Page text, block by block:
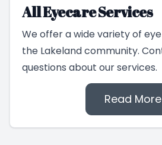
All Eyecare Services
We offer a wide variety of
the Lakeland community.
questions about our services.
Read More